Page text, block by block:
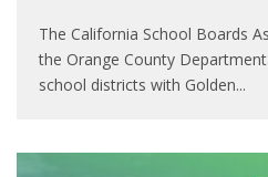
The California School Boards
the Orange County
school districts with Golden...